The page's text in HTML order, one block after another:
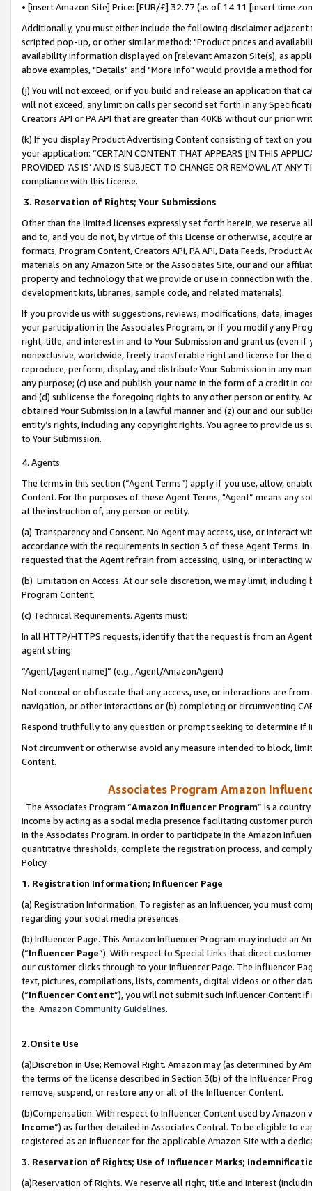
• [insert Amazon Site] Price: [EUR/£] 32.77 (as of 14:11 [insert time
Additionally, you must either include the following disclaimer
scripted pop-up, or other similar method: "Product prices and
availability information displayed on [relevant Amazon Site(s), as
above examples, "Details" and "More info" would provide a method
(j) You will not exceed, or if you build and release an application that
will not exceed, any limit on calls per second set forth in any
Creators API or PA API that are greater than 40KB without our prior
(k) If you display Product Advertising Content consisting of text on
your application: “CERTAIN CONTENT THAT APPEARS [IN THIS
PROVIDED ‘AS IS’ AND IS SUBJECT TO CHANGE OR REMOVAL AT
compliance with this License.
3. Reservation of Rights; Your Submissions
Other than the limited licenses expressly set forth herein, we
and to, and you do not, by virtue of this License or otherwise, acquire
formats, Program Content, Creators API, PA API, Data Feeds,
materials on any Amazon Site or the Associates Site, our and our
property and technology that we provide or use in connection with
development kits, libraries, sample code, and related materials).
If you provide us with suggestions, reviews, modifications, data,
your participation in the Associates Program, or if you modify any
right, title, and interest in and to Your Submission and grant us (even
nonexclusive, worldwide, freely transferable right and license for
reproduce, perform, display, and distribute Your Submission in any
any purpose; (c) use and publish your name in the form of a credit in
and (d) sublicense the foregoing rights to any other person or entity.
obtained Your Submission in a lawful manner and (z) our and our
entity’s rights, including any copyright rights. You agree to provide us
to Your Submission.
4. Agents
The terms in this section (“Agent Terms”) apply if you use, allow,
Content. For the purposes of these Agent Terms, "Agent” means
at the instruction of, any person or entity.
(a) Transparency and Consent. No Agent may access, use, or
accordance with the requirements in section 3 of these Agent Terms.
requested that the Agent refrain from accessing, using, or interacting
(b) Limitation on Access. At our sole discretion, we may limit,
Program Content.
(c) Technical Requirements. Agents must:
In all HTTP/HTTPS requests, identify that the request is from an
agent string:
“Agent/[agent name]” (e.g., Agent/AmazonAgent)
Not conceal or obfuscate that any access, use, or interactions are
navigation, or other interactions or (b) completing or circumventing
Respond truthfully to any question or prompt seeking to determine if
Not circumvent or otherwise avoid any measure intended to block,
Content.
Associates Program Amazon
The Associates Program “Amazon Influencer Program” is a
income by acting as a social media presence facilitating customer
in the Associates Program. In order to participate in the Amazon
quantitative thresholds, complete the registration process, and
Policy.
1. Registration Information; Influencer Page
(a) Registration Information. To register as an Influencer, you must
regarding your social media presences.
(b) Influencer Page. This Amazon Influencer Program may include an
(“Influencer Page”). With respect to Special Links that direct
our customer clicks through to your Influencer Page. The Influencer
text, pictures, compilations, lists, comments, digital videos or other
(“Influencer Content”), you will not submit such Influencer Content
the Amazon Community Guidelines.
2.Onsite Use
(a)Discretion in Use; Removal Right. Amazon may (as determined by
the terms of the license described in Section 3(b) of the Influencer
remove, suspend, or restore any or all of the Influencer Content.
(b)Compensation. With respect to Influencer Content used by
Income”) as further detailed in Associates Central. To be eligible to
registered as an Influencer for the applicable Amazon Site with a
3. Reservation of Rights; Use of Influencer Marks;
(a)Reservation of Rights. We reserve all right, title and interest